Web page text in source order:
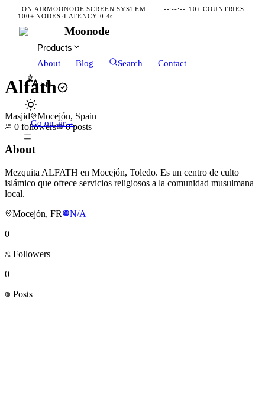
ON AIRMOONODE SCREEN SYSTEM --:--:--· 10+ COUNTRIES·
100+ NODES·LATENCY 0.4s
Moonode
Products
About
Blog Search Contact
EN
Go on air→
Alfath
Masjid
Mocejón, Spain
0 followers 0 posts
About
Mezquita ALFATH en Mocejón, Toledo. Es un centro de culto
islámico que ofrece servicios religiosos a la comunidad musulmana
local.
Mocejón, FR
N/A
0
Followers
0
Posts